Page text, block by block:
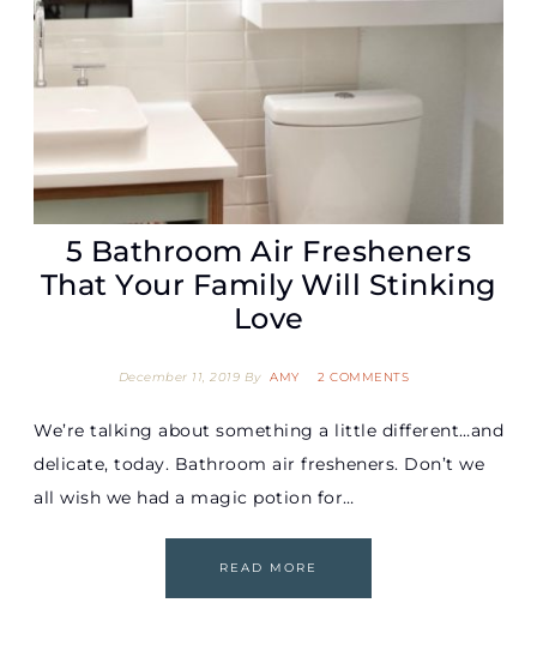
5 Bathroom Air Fresheners
That Your Family Will Stinking
Love
December 11, 2019 By AMY 2 COMMENTS
We’re talking about something a little different…and
delicate, today. Bathroom air fresheners. Don’t we
all wish we had a magic potion for…
READ MORE